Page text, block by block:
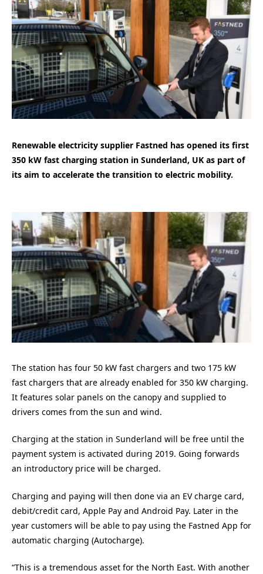
Renewable electricity supplier Fastned has opened its first
350 kW fast charging station in Sunderland, UK as part of
its aim to accelerate the transition to electric mobility.
The station has four 50 kW fast chargers and two 175 kW
fast chargers that are already enabled for 350 kW charging.
It features solar panels on the canopy and supplied to
drivers comes from the sun and wind.
Charging at the station in Sunderland will be free until the
payment system is activated during 2019. Going forwards
an introductory price will be charged.
Charging and paying will then done via an EV charge card,
debit/credit card, Apple Pay and Android Pay. Later in the
year customers will be able to pay using the Fastned App for
automatic charging (Autocharge).
“This is a tremendous asset for the North East. With another